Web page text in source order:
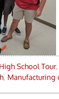
High School Tour,
, Manufacturing